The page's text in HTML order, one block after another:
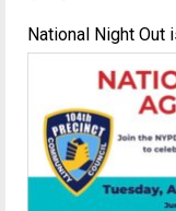
National Night Out